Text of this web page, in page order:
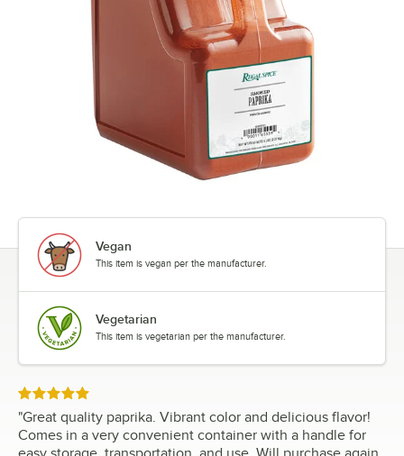
Vegan
This item is vegan per the manufacturer.
Vegetarian
This item is vegetarian per the manufacturer.
Rated 5 out of 5 stars
"Great quality paprika. Vibrant color and delicious flavor!
Comes in a very convenient container with a handle for